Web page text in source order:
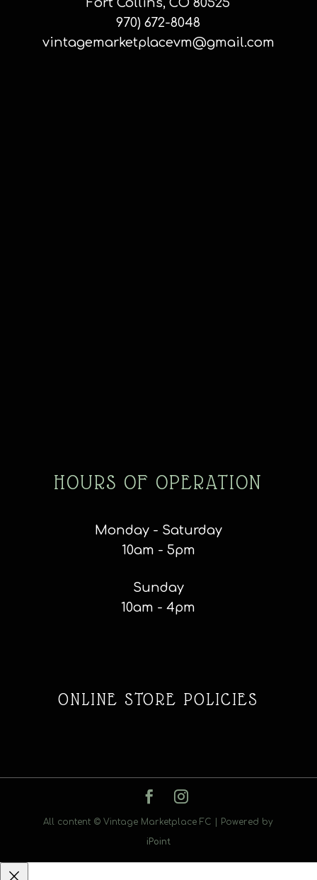
970) 672-8048
vintagemarketplacevm@gmail.com
HOURS OF OPERATION
Monday - Saturday
10am - 5pm
Sunday
10am - 4pm
ONLINE STORE POLICIES
All content © Vintage Marketplace FC | Powered by
iPoint